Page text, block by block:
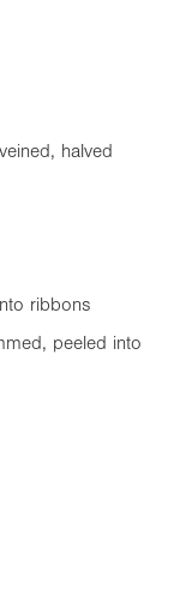
halved
ribbons
peeled into